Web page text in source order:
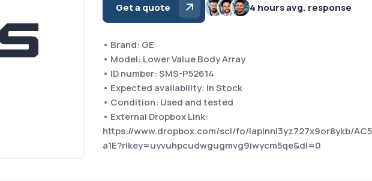
Get a quote 4 hours avg. response
• Brand: GE
• Model: Lower Value Body Array
• ID number: SMS-P52614
• Expected availability: In Stock
• Condition: Used and tested
• External Dropbox Link:
https://www.dropbox.com/scl/fo/lapinnl3yz727x9or8ykb/
a1E?rlkey=uyvuhpcudwgugmvg9iwycm5qe&dl=0